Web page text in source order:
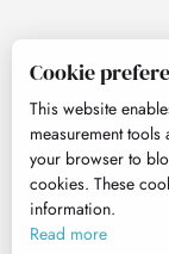
Cookie
This website
measurement
your browser to
cookies. These
information.
Read more